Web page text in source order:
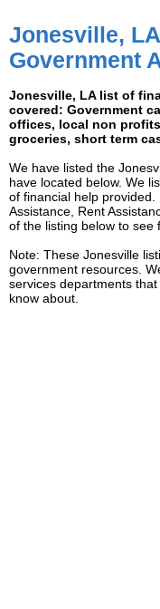
Jonesville,
Government
Jonesville, LA list of
covered: Government
offices, local non
groceries, short term
We have listed the
have located below. We
of financial help
Assistance, Rent
of the listing below to see
Note: These Jonesville
government resources.
services departments
know about.